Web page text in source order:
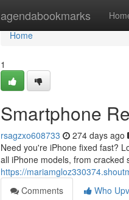
agendabookmarks
Home
Home
1
Smartphone
rsagzxo608733 274 days ago
Need you're iPhone fixed fast?
all iPhone models, from
https://
Comments
Who